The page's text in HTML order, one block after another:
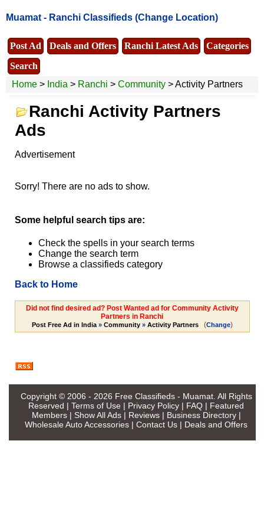
Muamat - Ranchi Classifieds (Change Location)
Post Ad Deals and Offers Ranchi Latest Ads
Categories
Search
Home > India > Ranchi > Community > Activity Partners
Ranchi Activity Partners
Ads
Advertisement
Sorry! There are no ads to show.
Some helpful search tips are:
Check the spells in your search terms
Change the search term
Browse a classifieds category
Back to Home
Did not find desired ad? Post Wanted ad for Community Activity
Partners in Ranchi
Post Free Ad in India» Community» Activity Partners (Change)
Copyright © 2006 - 2026 Free Classifieds - Muamat. All Rights
Reserved | Terms of Use | Privacy Policy | FAQ | Featured
Members| Show All Ads| Reviews| Business Directory|
Wholesale Auto Accessories | Contact Us | Deals and Offers